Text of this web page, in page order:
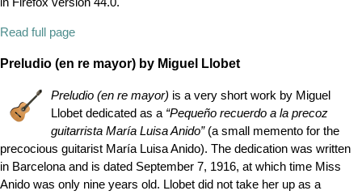
in Firefox version 44.0.
Read full page
Preludio (en re mayor) by Miguel Llobet
Preludio (en re mayor) is a very short work by Miguel
Llobet dedicated as a “Pequeño recuerdo a la precoz
guitarrista María Luisa Anido”(a small memento for the
precocious guitarist María Luisa Anido). The dedication was written
in Barcelona and is dated September 7, 1916, at which time Miss
Anido was only nine years old. Llobet did not take her up as a